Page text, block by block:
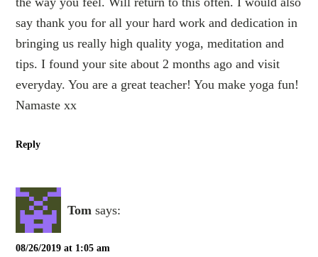
say thank you for all your hard work and dedication in
bringing us really high quality yoga, meditation and
tips. I found your site about 2 months ago and visit
everyday. You are a great teacher! You make yoga fun!
Namaste xx
Reply
Tom says:
08/26/2019 at 1:05 am